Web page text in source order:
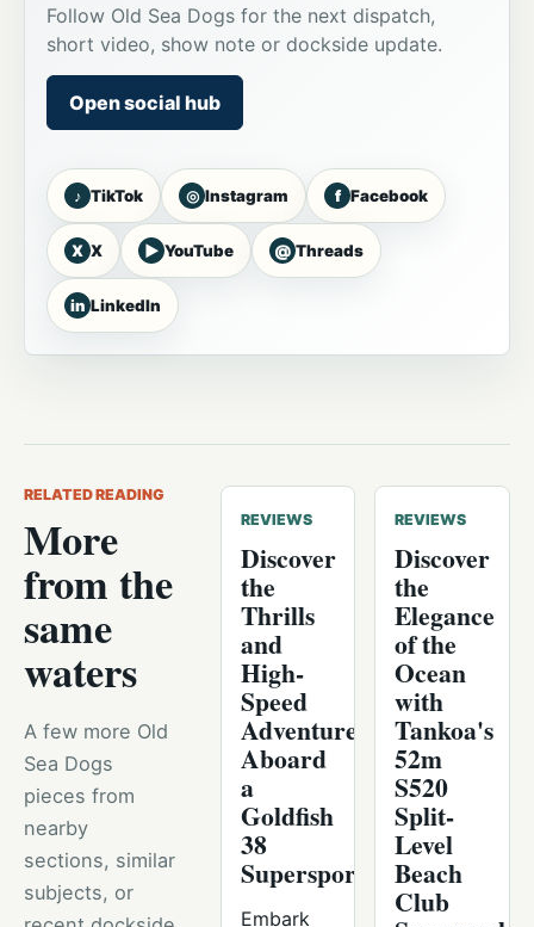
Follow Old Sea Dogs for the next dispatch,
short video, show note or dockside update.
Open social hub
♪ TikTok ◎ Instagram f Facebook
X X ▶ YouTube @ Threads
in LinkedIn
RELATED READING
More
from the
same
waters
A few more Old
Sea Dogs
pieces from
nearby
sections, similar
subjects, or
REVIEWS
Discover
the
Thrills
and
High-
Speed
Adventure
Aboard
a
Goldfish
38
Supersport
Embark
REVIEWS
Discover
the
Elegance
of the
Ocean
with
Tankoa's
52m
S520
Split-
Level
Beach
Club